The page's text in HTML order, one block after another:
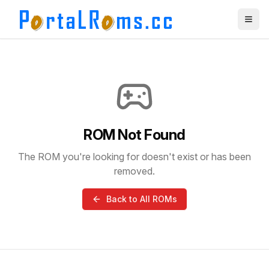
ROM Not Found
The ROM you're looking for doesn't exist or has been
removed.
Back to All ROMs